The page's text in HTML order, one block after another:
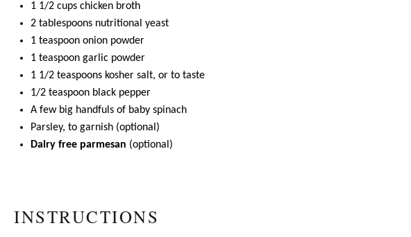
1 1/2 cups chicken broth
2 tablespoons nutritional yeast
1 teaspoon onion powder
1 teaspoon garlic powder
1 1/2 teaspoons kosher salt, or to taste
1/2 teaspoon black pepper
A few big handfuls of baby spinach
Parsley, to garnish (optional)
Dairy free parmesan (optional)
INSTRUCTIONS